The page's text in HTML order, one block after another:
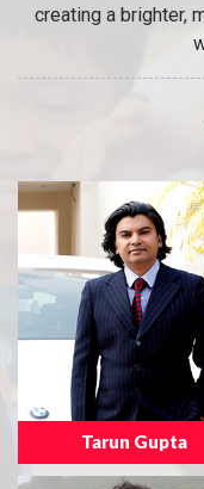
creating a brighter,
Tarun Gupta